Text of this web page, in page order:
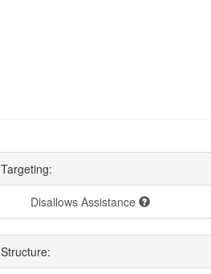
Targeting:
Disallows Assistance
Structure: